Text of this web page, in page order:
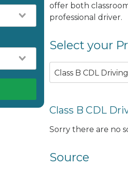
offer both
professional driver.
Select your
Class B CDL Driving
Class B CDL
Sorry there are no
Source